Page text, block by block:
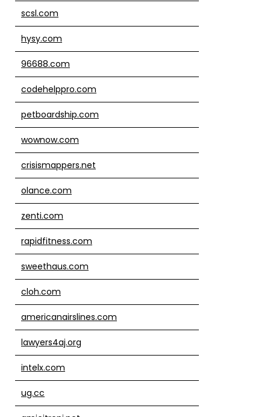
scsl.com
hysy.com
96688.com
codehelppro.com
petboardship.com
wownow.com
crisismappers.net
olance.com
zenti.com
rapidfitness.com
sweethaus.com
cloh.com
americanairslines.com
lawyers4aj.org
intelx.com
ug.cc